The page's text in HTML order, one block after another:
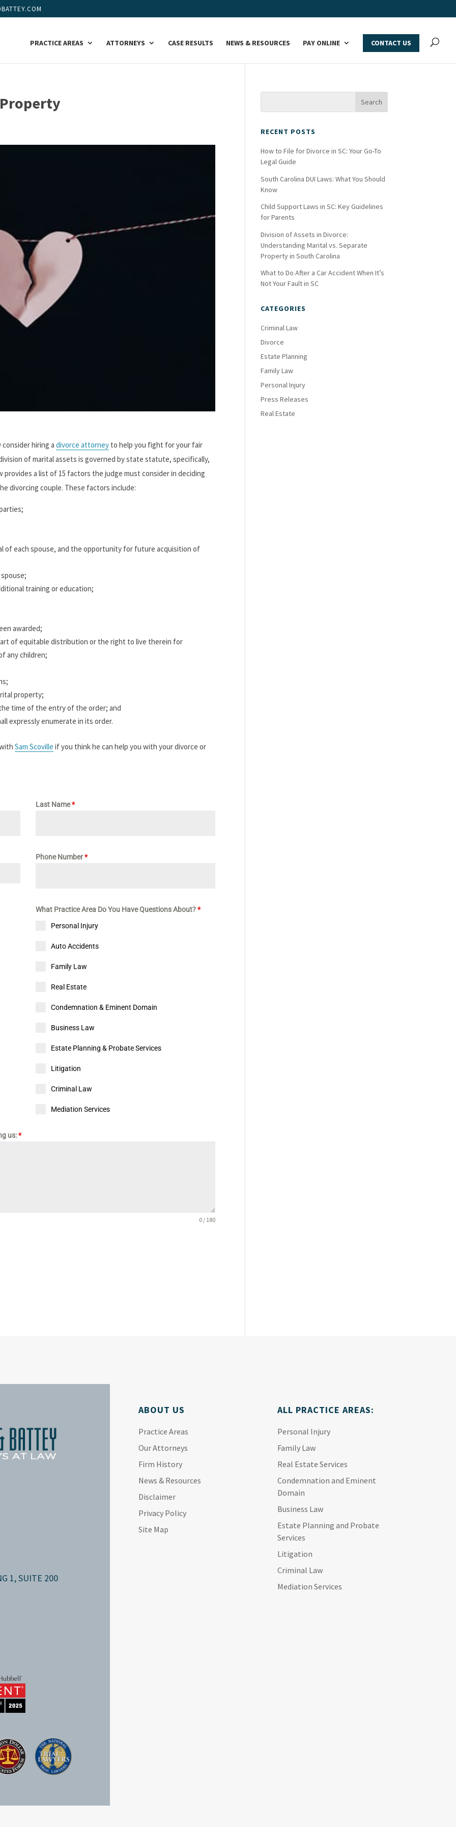
PRACTICE AREAS ATTORNEYS CASE RESULTS NEWS & RESOURCES PAY ONLINE CONTACT US
consider hiring adivorce attorney to help you fight for your fair
of marital assets is governed by state statute, specifically,
provides a list of 15 factors the judge must consider in deciding
divorcing couple. These factors include:
of each spouse, and the opportunity for future acquisition of
training or education;
awarded;
of equitable distribution or the right to live therein for
any children;
property;
time of the entry of the order; and
expressly enumerate in its order.
withSam Scoville if you think he can help you with your divorce or
Last Name*
Phone Number*
What Practice Area Do You Have Questions About?*
Personal Injury
Auto Accidents
Family Law
Real Estate
Condemnation & Eminent Domain
Business Law
Estate Planning & Probate Services
Litigation
Criminal Law
Mediation Services
us:*
0 / 180
RECENT POSTS
How to File for Divorce in SC: Your Go-To
Legal Guide
South Carolina DUI Laws: What You Should
Know
Child Support Laws in SC: Key Guidelines
for Parents
Division of Assets in Divorce:
Understanding Marital vs. Separate
Property in South Carolina
What to Do After a Car Accident When It’s
Not Your Fault in SC
CATEGORIES
Criminal Law
Divorce
Estate Planning
Family Law
Personal Injury
Press Releases
Real Estate
1, SUITE 200
ABOUT US
Practice Areas
Our Attorneys
Firm History
News & Resources
Disclaimer
Privacy Policy
Site Map
ALL PRACTICE AREAS:
Personal Injury
Family Law
Real Estate Services
Condemnation and Eminent
Domain
Business Law
Estate Planning and Probate
Services
Litigation
Criminal Law
Mediation Services